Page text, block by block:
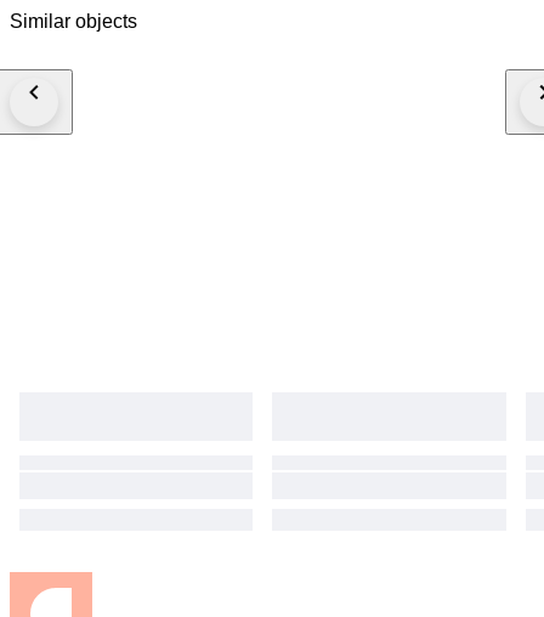
securely insured registered mail. Buyers from outside the European
Similar objects